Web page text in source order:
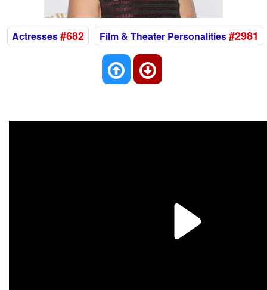
Actresses#682 Film & Theater Personalities#2981